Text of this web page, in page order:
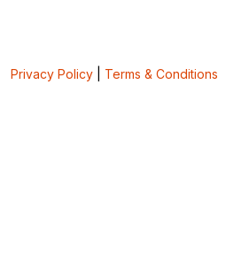
Privacy Policy| Terms & Conditions